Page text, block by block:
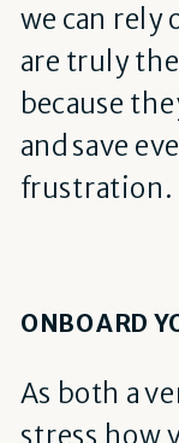
we can rely
are truly
because
and save
frustration.
ONBOARD
As both a
stress how